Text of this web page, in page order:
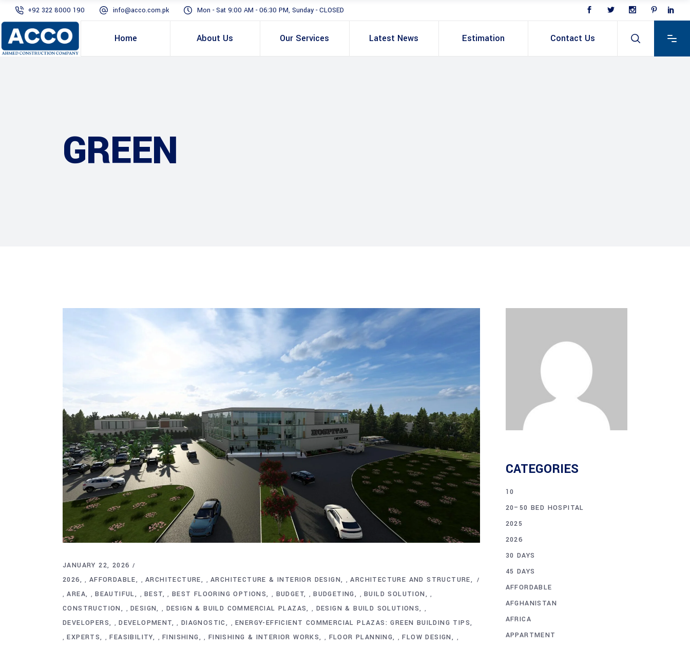
+92 322 8000 190 info@acco.com.pk Mon - Sat 9:00 AM - 06:30 PM, Sunday - CLOSED
Home About Us Our Services Latest News Estimation Contact Us
GREEN
JANUARY 22, 2026
2026
, AFFORDABLE ,ARCHITECTURE ,ARCHITECTURE & INTERIOR DESIGN ,ARCHITECTURE AND STRUCTURE
,AREA ,BEAUTIFUL ,BEST , BEST FLOORING OPTIONS , BUDGET ,BUDGETING , BUILD SOLUTION ,
CONSTRUCTION ,DESIGN , DESIGN & BUILD COMMERCIAL PLAZAS , DESIGN & BUILD SOLUTIONS ,
DEVELOPERS ,DEVELOPMENT , DIAGNOSTIC ,ENERGY-EFFICIENT COMMERCIAL PLAZAS: GREEN BUILDING TIPS
,EXPERTS ,FEASIBILITY ,FINISHING , FINISHING & INTERIOR WORKS , FLOOR PLANNING ,FLOW DESIGN ,
CATEGORIES
10
20–50 BED HOSPITAL
2025
2026
30 DAYS
45 DAYS
AFFORDABLE
AFGHANISTAN
AFRICA
APPARTMENT